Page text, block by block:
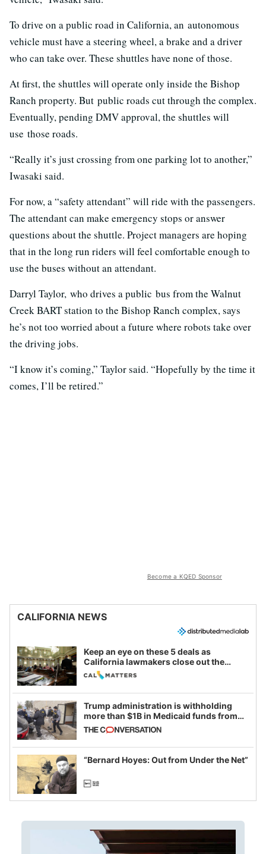
To drive on a public road in California, an autonomous
vehicle must have a steering wheel, a brake and a driver
who can take over. These shuttles have none of those.
At first, the shuttles will operate only inside the Bishop
Ranch property. But public roads cut through the complex.
Eventually, pending DMV approval, the shuttles will
use those roads.
“Really it’s just crossing from one parking lot to another,”
Iwasaki said.
For now, a “safety attendant” will ride with the passengers.
The attendant can make emergency stops or answer
questions about the shuttle. Project managers are hoping
that in the long run riders will feel comfortable enough to
use the buses without an attendant.
Darryl Taylor, who drives a public bus from the Walnut
Creek BART station to the Bishop Ranch complex, says
he’s not too worried about a future where robots take over
the driving jobs.
“I know it’s coming,” Taylor said. “Hopefully by the time it
comes, I’ll be retired.”
Become a KQED Sponsor
CALIFORNIA NEWS
Keep an eye on these 5 deals as
California lawmakers close out the
legislative session
Trump administration is withholding
more than $1B in Medicaid funds from
California and Minnesota, in latest
example of weaponizing real and
imagined fraud
“Bernard Hoyes: Out from Under the Net”